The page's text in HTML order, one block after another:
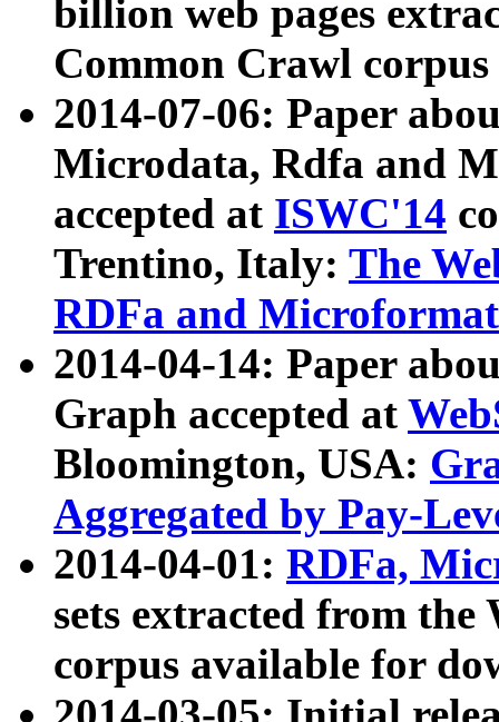
billion web pages
Common Crawl
2014-07-06: Paper
Microdata, Rdfa and
accepted at ISWC'14
Trentino, Italy: The
RDFa and Microformat
2014-04-14: Paper
Graph accepted at
Bloomington, USA:
Aggregated by Pay-
2014-04-01: RDFa,
sets extracted from
corpus available for